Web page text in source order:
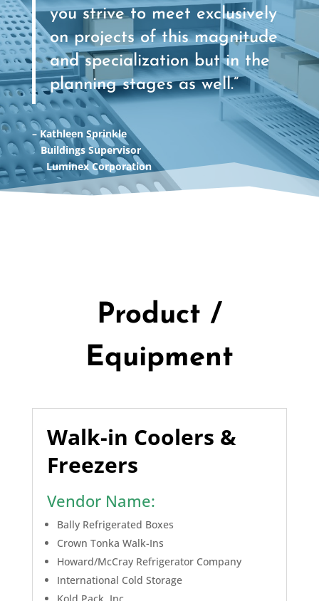
you strive to meet exclusively
on projects of this magnitude
and specialization but in the
planning stages as well.”
– Kathleen Sprinkle
Buildings Supervisor
Luminex Corporation
Product /
Equipment
Walk-in Coolers &
Freezers
Vendor Name:
Bally Refrigerated Boxes
Crown Tonka Walk-Ins
Howard/McCray Refrigerator Company
International Cold Storage